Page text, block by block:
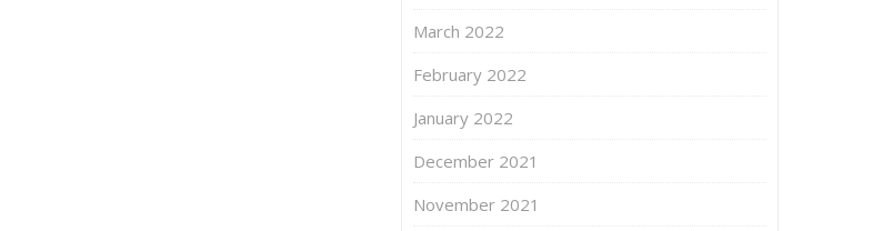
March 2022
February 2022
January 2022
December 2021
November 2021